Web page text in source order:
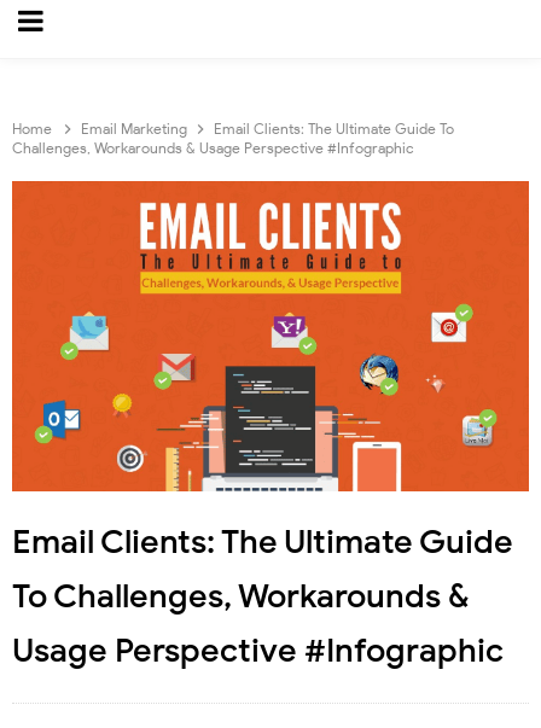
Home Email Marketing
Email Clients: The Ultimate Guide To
Challenges, Workarounds & Usage Perspective #Infographic
Email Clients: The Ultimate Guide
To Challenges, Workarounds &
Usage Perspective #Infographic